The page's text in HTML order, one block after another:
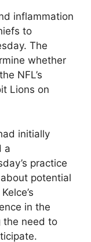
inflammation
to
The
whether
NFL’s
Lions on
initially
a
practice
potential
in the
the need to